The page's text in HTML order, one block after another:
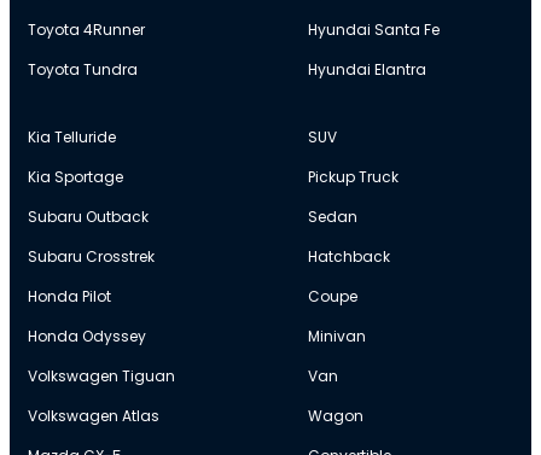
Toyota 4Runner
Toyota Tundra
Hyundai Santa Fe
Hyundai Elantra
Kia Telluride
Kia Sportage
Subaru Outback
Subaru Crosstrek
Honda Pilot
Honda Odyssey
Volkswagen Tiguan
Volkswagen Atlas
SUV
Pickup Truck
Sedan
Hatchback
Coupe
Minivan
Van
Wagon